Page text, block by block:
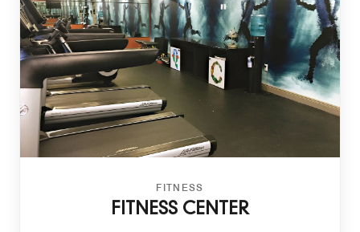
FITNESS
FITNESS CENTER